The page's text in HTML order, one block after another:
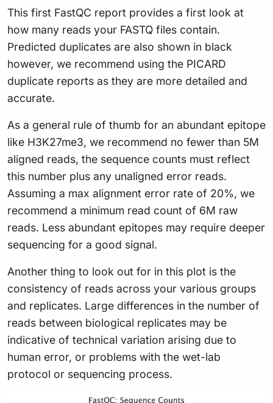
This first FastQC report provides a first look at
how many reads your FASTQ files contain.
Predicted duplicates are also shown in black
however, we recommend using the PICARD
duplicate reports as they are more detailed and
accurate.
As a general rule of thumb for an abundant epitope
like H3K27me3, we recommend no fewer than 5M
aligned reads, the sequence counts must reflect
this number plus any unaligned error reads.
Assuming a max alignment error rate of 20%, we
recommend a minimum read count of 6M raw
reads. Less abundant epitopes may require deeper
sequencing for a good signal.
Another thing to look out for in this plot is the
consistency of reads across your various groups
and replicates. Large differences in the number of
reads between biological replicates may be
indicative of technical variation arising due to
human error, or problems with the wet-lab
protocol or sequencing process.